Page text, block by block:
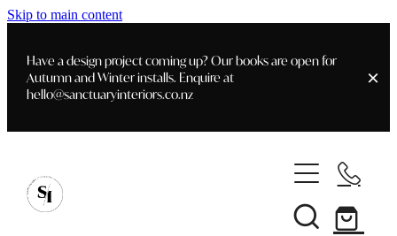
Skip to main content
Have a design project coming up? Our books are open for
Autumn and Winter installs. Enquire at
hello@sanctuaryinteriors.co.nz
Customer Info
Shop